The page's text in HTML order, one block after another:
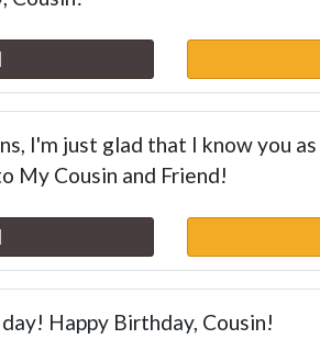
I'm just glad that I know you
My Cousin and Friend!
Happy Birthday, Cousin!